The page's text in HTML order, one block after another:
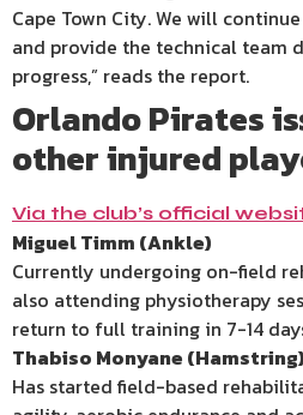
Cape Town City. We will
and provide the technical team
progress,” reads the report.
Orlando Pirates
other injured
Via the club’s official
Miguel Timm (Ankle)
Currently undergoing on-field
also attending physiotherapy
return to full training in 7-14
Thabiso Monyane (Hamstring)
Has started field-based